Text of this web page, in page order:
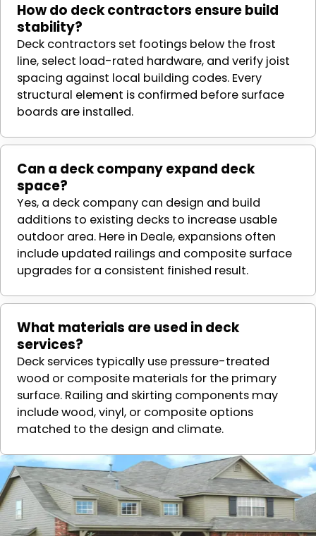
How do deck contractors ensure build
stability?
Deck contractors set footings below the frost
line, select load-rated hardware, and verify joist
spacing against local building codes. Every
structural element is confirmed before surface
boards are installed.
Can a deck company expand deck
space?
Yes, a deck company can design and build
additions to existing decks to increase usable
outdoor area. Here in Deale, expansions often
include updated railings and composite surface
upgrades for a consistent finished result.
What materials are used in deck
services?
Deck services typically use pressure-treated
wood or composite materials for the primary
surface. Railing and skirting components may
include wood, vinyl, or composite options
matched to the design and climate.